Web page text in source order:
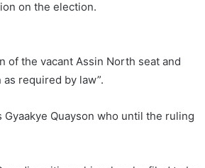
on the election.
of the vacant Assin North seat and
required by law”.
Quayson who until the ruling